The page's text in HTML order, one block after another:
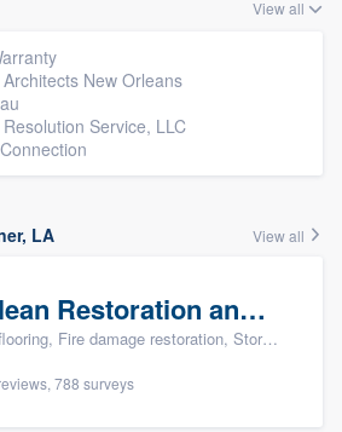
View all
New Orleans
Service, LLC
LA View all
Pro Clean Restoration and Cleaning
damage restoration, Storm damage restoration, and Water damage & mold remediation
788 surveys